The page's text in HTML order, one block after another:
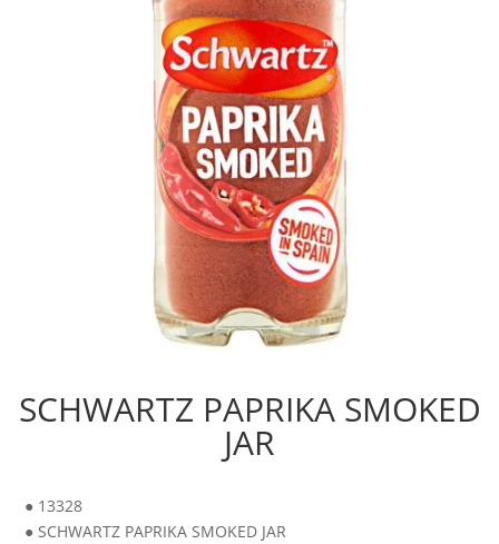
SCHWARTZ PAPRIKA SMOKED
JAR
● 13328
● SCHWARTZ PAPRIKA SMOKED JAR